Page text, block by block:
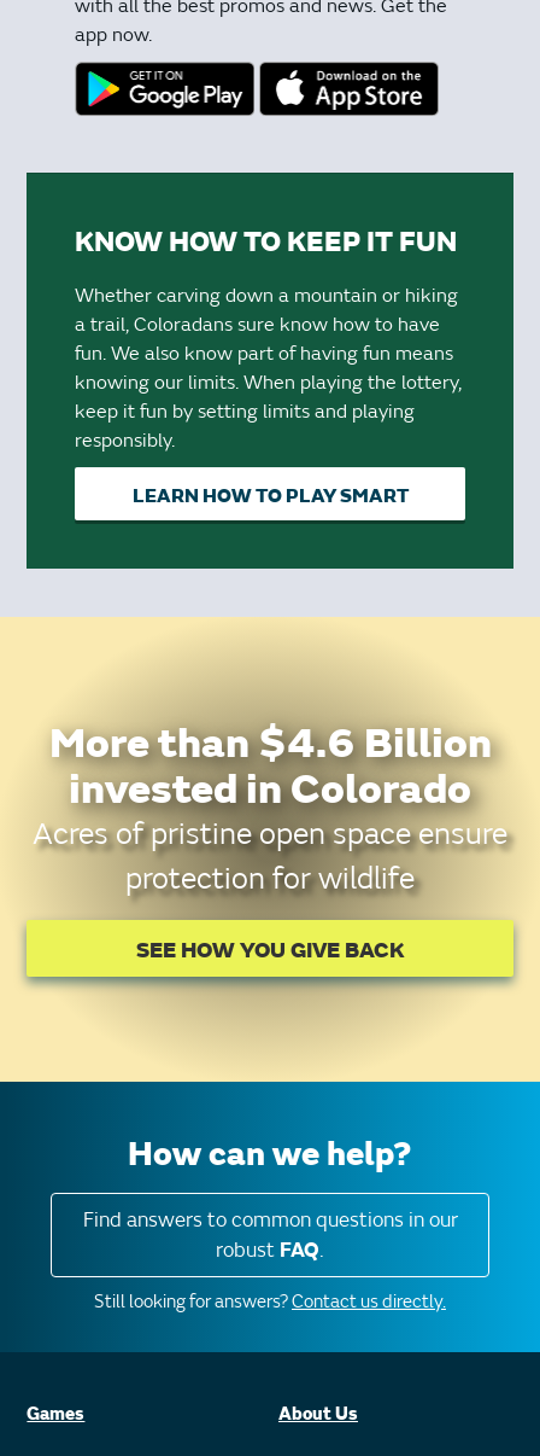
with all the best promos and news. Get the
app now.
KNOW HOW TO KEEP IT FUN
Whether carving down a mountain or hiking
a trail, Coloradans sure know how to have
fun. We also know part of having fun means
knowing our limits. When playing the lottery,
keep it fun by setting limits and playing
responsibly.
LEARN HOW TO PLAY SMART
More than $4.6 Billion
invested in Colorado
Acres of pristine open space ensure
protection for wildlife
SEE HOW YOU GIVE BACK
How can we help?
Find answers to common questions in our
robust FAQ.
Still looking for answers?Contact us directly.
Games About Us